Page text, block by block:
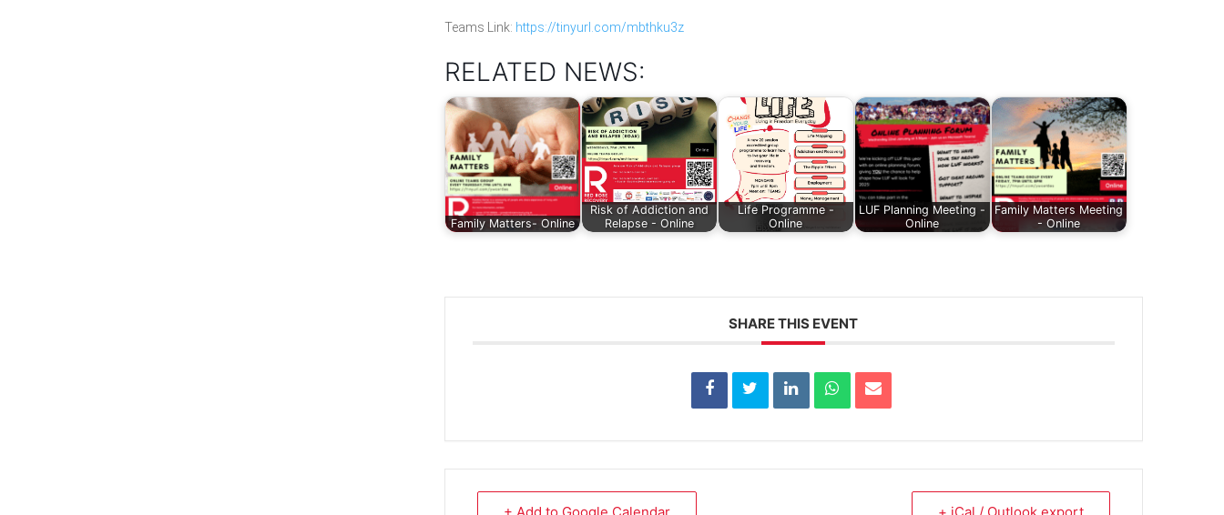
Teams Link: https://tinyurl.com/mbthku3z
RELATED NEWS:
Family Matters- Online
Risk of Addiction and
Relapse - Online
Life Programme -
Online
LUF Planning Meeting -
Online
Family Matters Meeting
- Online
SHARE THIS EVENT